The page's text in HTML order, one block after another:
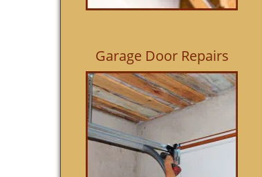
Garage Door Repairs